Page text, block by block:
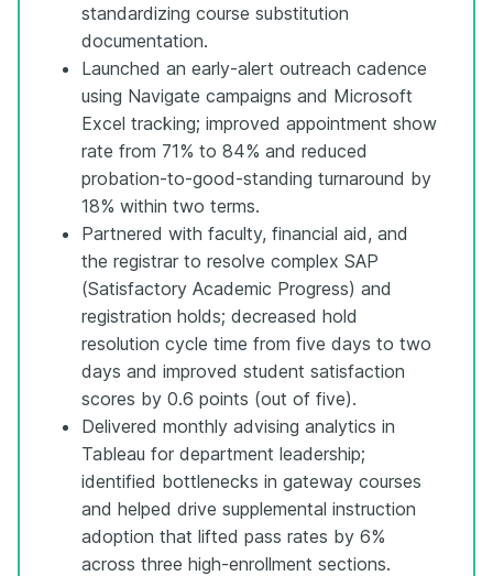
standardizing course substitution
documentation.
Launched an early-alert outreach cadence
using Navigate campaigns and Microsoft
Excel tracking; improved appointment show
rate from 71% to 84% and reduced
probation-to-good-standing turnaround by
18% within two terms.
Partnered with faculty, financial aid, and
the registrar to resolve complex SAP
(Satisfactory Academic Progress) and
registration holds; decreased hold
resolution cycle time from five days to two
days and improved student satisfaction
scores by 0.6 points (out of five).
Delivered monthly advising analytics in
Tableau for department leadership;
identified bottlenecks in gateway courses
and helped drive supplemental instruction
adoption that lifted pass rates by 6%
across three high-enrollment sections.